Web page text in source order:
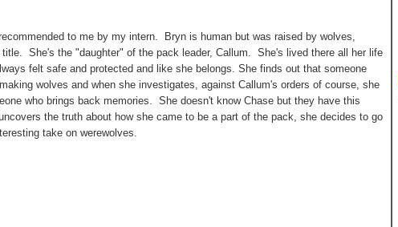
to me by my intern. Bryn is human but was raised by wolves,
title. She's the "daughter" of the pack leader, Callum. She's lived there all her life
felt safe and protected and like she belongs. She finds out that someone
wolves and when she investigates, against Callum's orders of course, she
who brings back memories. She doesn't know Chase but they have this
the truth about how she came to be a part of the pack, she decides to go
take on werewolves.